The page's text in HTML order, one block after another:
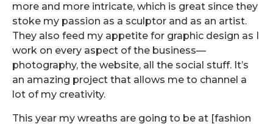
more and more intricate, which is great since they
stoke my passion as a sculptor and as an artist.
They also feed my appetite for graphic design as I
work on every aspect of the business—
photography, the website, all the social stuff. It’s
an amazing project that allows me to channel a
lot of my creativity.
This year my wreaths are going to be at [fashion